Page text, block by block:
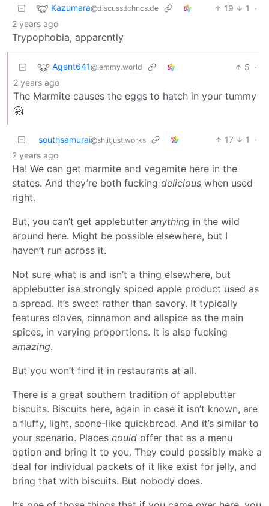
Kazumara@discuss.tchncs.de 19 1
·
2 years ago
Trypophobia, apparently
Agent641@lemmy.world 5 ·
2 years ago
The Marmite causes the eggs to hatch in your tummy
🤗
southsamurai@sh.itjust.works 17 1
·
2 years ago
Ha! We can get marmite and vegemite here in the
states. And they’re both fucking delicious when used
right.
But, you can’t get applebutter anything in the wild
around here. Might be possible elsewhere, but I
haven’t run across it.
Not sure what is and isn’t a thing elsewhere, but
applebutter isa strongly spiced apple product used as
a spread. It’s sweet rather than savory. It typically
features cloves, cinnamon and allspice as the main
spices, in varying proportions. It is also fucking
amazing.
But you won’t find it in restaurants at all.
There is a great southern tradition of applebutter
biscuits. Biscuits here, again in case it isn’t known, are
a fluffy, light, scone-like quickbread. And it’s similar to
your scenario. Places could offer that as a menu
option and bring it to you. They could possibly make a
deal for individual packets of it like exist for jelly, and
bring that with biscuits. But nobody does.